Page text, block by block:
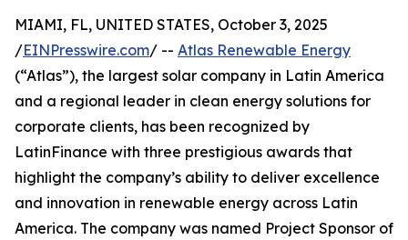
MIAMI, FL, UNITED STATES, October 3, 2025
/EINPresswire.com/ -- Atlas Renewable Energy
(“Atlas”), the largest solar company in Latin America
and a regional leader in clean energy solutions for
corporate clients, has been recognized by
LatinFinance with three prestigious awards that
highlight the company’s ability to deliver excellence
and innovation in renewable energy across Latin
America. The company was named Project Sponsor of